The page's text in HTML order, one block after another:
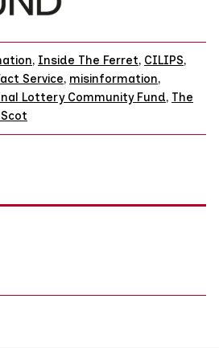
, Inside The Ferret, CILIPS,
Service, misinformation,
Lottery Community Fund, The